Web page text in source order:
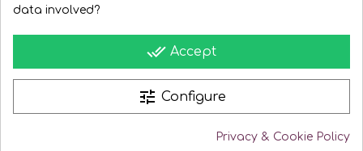
data involved?
done_all Accept
tune Configure
Privacy & Cookie Policy